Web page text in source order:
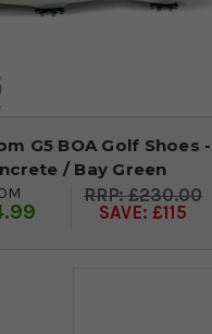
G5 BOA Golf Shoes -
/ Bay Green
£230.00
SAVE: £115